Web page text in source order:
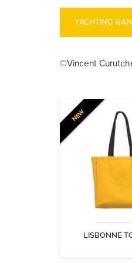
YACHTING
©Vincent
NEW
LISBONNE
LISBONNE
Guy Cotten